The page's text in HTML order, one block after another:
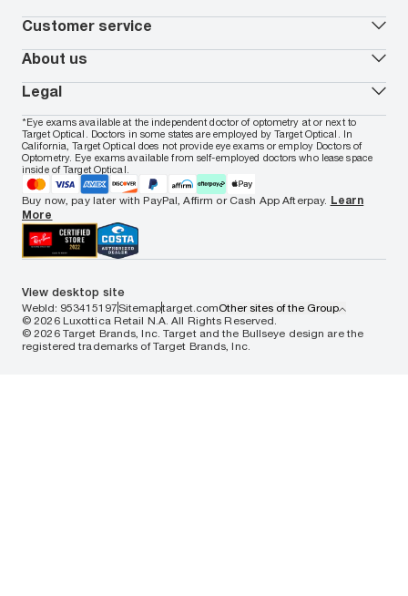
FSA & HSA benefits
Shopping Guide
Payment methods
Armani Exchange
Oakley
Vogue
All brands
Contact lenses
Transitions glasses
Prescription eyeglasses
Men's eyeglasses
Women's eyeglasses
Men's sunglasses
Women's sunglasses
Customer service
Track my order
In-store & online services
FAQs
Live chat
Contact us
Nuance Audio
About us
About Target Optical
Careers
Locations
Affiliate
Accessibility
Legal
Privacy & Security
Terms of Use
Cookie Policy
Notice of Privacy Practices
Your California Privacy Choices
California Collection Notice
AdChoices
Your Privacy Choices
Notice of Financial Incentive
Consumer Health Data Privacy Policy
*Eye exams available at the independent doctor of optometry at or next to
Target Optical. Doctors in some states are employed by Target Optical. In
California, Target Optical does not provide eye exams or employ Doctors of
Optometry. Eye exams available from self-employed doctors who lease space
inside of Target Optical.
Buy now, pay later with PayPal, Affirm or Cash App Afterpay. Learn
More
View desktop site
WebId: 953415197 Sitemaptarget.comOther sites of the Group
© 2026 Luxottica Retail N.A. All Rights Reserved.
© 2026 Target Brands, Inc. Target and the Bullseye design are the
registered trademarks of Target Brands, Inc.